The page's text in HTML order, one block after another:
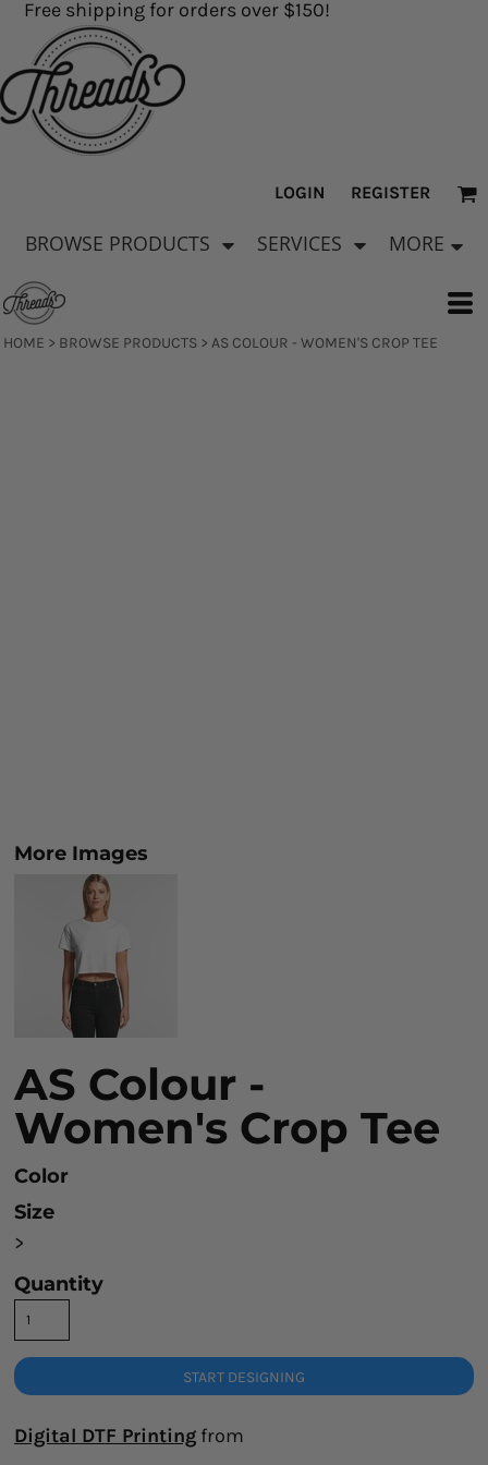
Free shipping for orders over $150!
LOGIN REGISTER
BROWSE PRODUCTS SERVICES MORE
HOME > BROWSE PRODUCTS > AS COLOUR - WOMEN'S CROP TEE
More Images
AS Colour -
Women's Crop Tee
Color
Size
>
Quantity
START DESIGNING
Digital DTF Printing from